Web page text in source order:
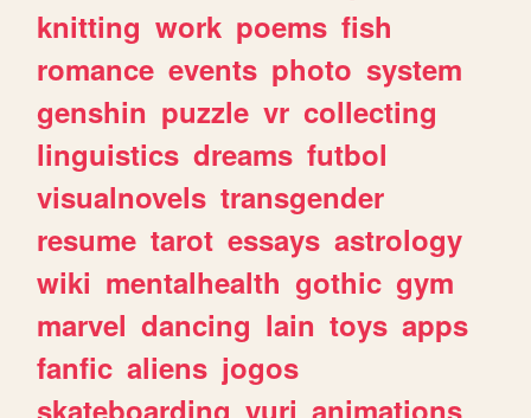
knitting work poems fish
romance events photo system
genshin puzzle vr collecting
linguistics dreams futbol
visualnovels transgender
resume tarot essays astrology
wiki mentalhealth gothic gym
marvel dancing lain toys apps
fanfic aliens jogos
skateboarding yuri animations